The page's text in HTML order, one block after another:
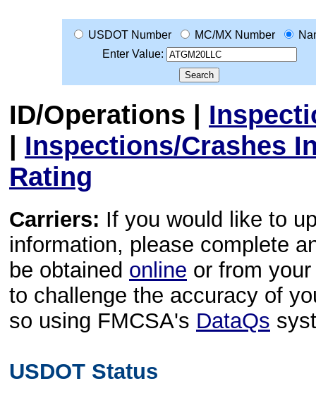
USDOT Number MC/MX Number
Enter Value:
ID/Operations |
| Inspections/Crashes
Rating
Carriers: If you would like to
information, please complete
be obtained online or from
to challenge the accuracy of
so using FMCSA's DataQs
USDOT Status